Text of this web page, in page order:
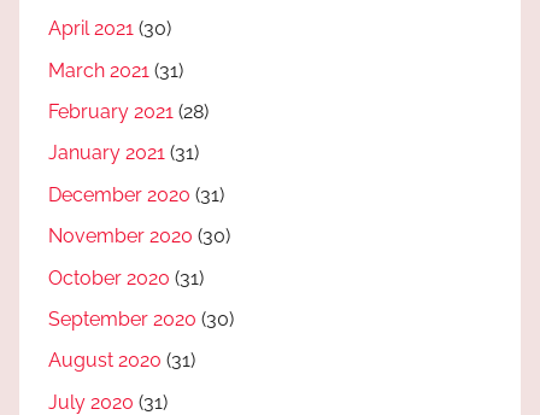
April 2021 (30)
March 2021 (31)
February 2021 (28)
January 2021 (31)
December 2020 (31)
November 2020 (30)
October 2020 (31)
September 2020 (30)
August 2020 (31)
July 2020 (31)